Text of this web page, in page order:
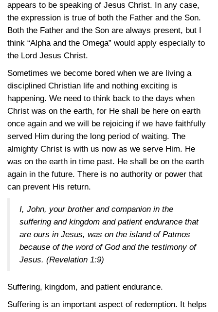
appears to be speaking of Jesus Christ. In any case,
the expression is true of both the Father and the Son.
Both the Father and the Son are always present, but I
think “Alpha and the Omega” would apply especially to
the Lord Jesus Christ.
Sometimes we become bored when we are living a
disciplined Christian life and nothing exciting is
happening. We need to think back to the days when
Christ was on the earth, for He shall be here on earth
once again and we will be rejoicing if we have faithfully
served Him during the long period of waiting. The
almighty Christ is with us now as we serve Him. He
was on the earth in time past. He shall be on the earth
again in the future. There is no authority or power that
can prevent His return.
I, John, your brother and companion in the
suffering and kingdom and patient endurance that
are ours in Jesus, was on the island of Patmos
because of the word of God and the testimony of
Jesus. (Revelation 1:9)
Suffering, kingdom, and patient endurance.
Suffering is an important aspect of redemption. It helps